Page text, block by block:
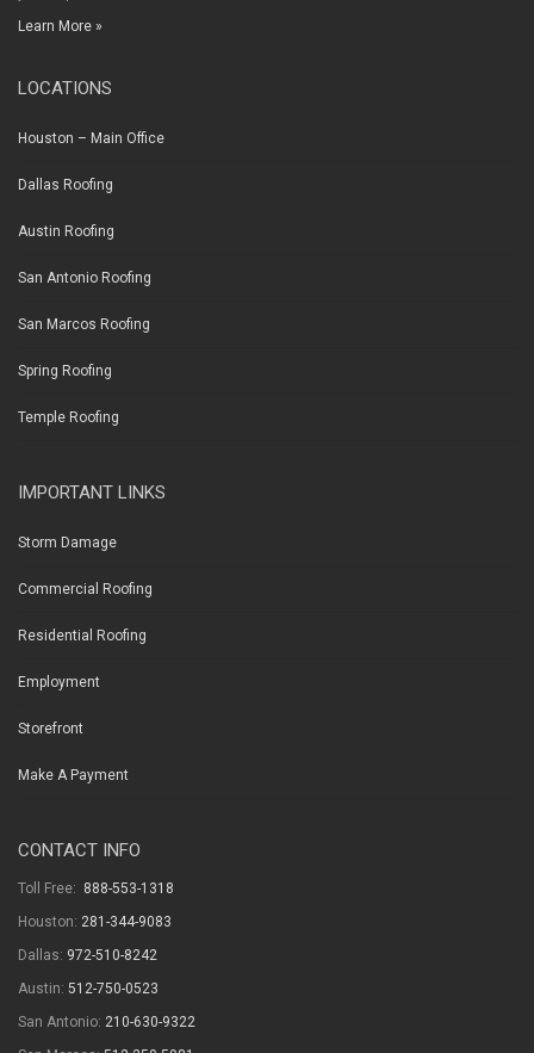
Learn More »
LOCATIONS
Houston – Main Office
Dallas Roofing
Austin Roofing
San Antonio Roofing
San Marcos Roofing
Spring Roofing
Temple Roofing
IMPORTANT LINKS
Storm Damage
Commercial Roofing
Residential Roofing
Employment
Storefront
Make A Payment
CONTACT INFO
Toll Free: 888-553-1318
Houston: 281-344-9083
Dallas: 972-510-8242
Austin: 512-750-0523
San Antonio: 210-630-9322